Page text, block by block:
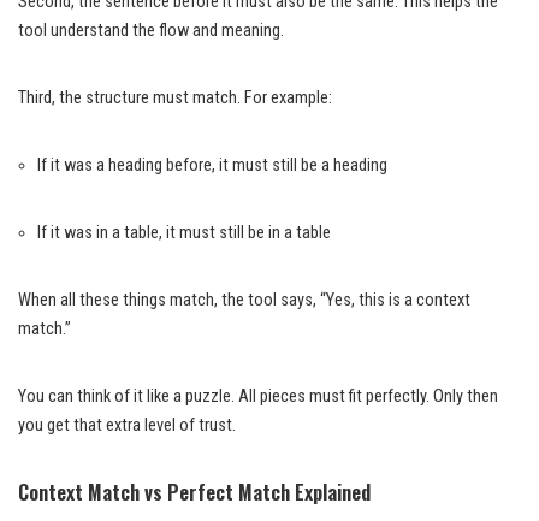
tool understand the flow and meaning.
Third, the structure must match. For example:
If it was a heading before, it must still be a heading
If it was in a table, it must still be in a table
When all these things match, the tool says, “Yes, this is a context
match.”
You can think of it like a puzzle. All pieces must fit perfectly. Only then
you get that extra level of trust.
Context Match vs Perfect Match Explained